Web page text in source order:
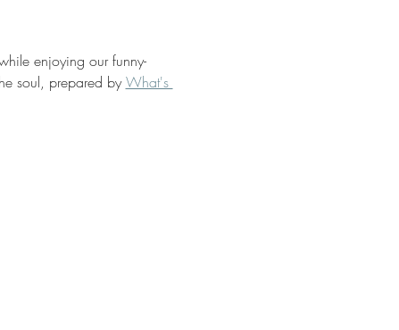
enjoying our funny-
soul, prepared by What's